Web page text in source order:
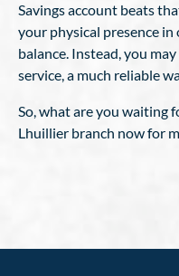
Savings account beats
your physical presence
balance. Instead, you
service, a much reliable
So, what are you waiting
Lhuillier branch now for